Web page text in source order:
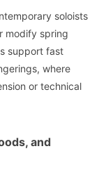
soloists
modify spring
support fast
where
or technical
and